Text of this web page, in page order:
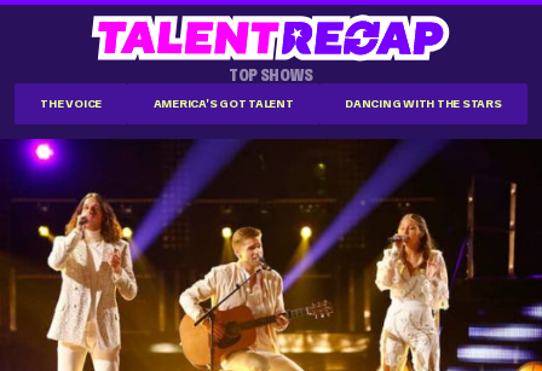
TOP SHOWS
THE VOICE AMERICA'S GOT TALENT DANCING WITH THE STARS